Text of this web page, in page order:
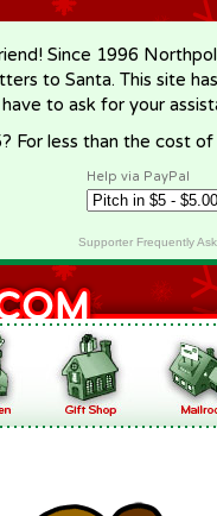
Since 1996
to Santa. This site
to ask for your
For less than the cost
Help via PayPal
Supporter Frequently